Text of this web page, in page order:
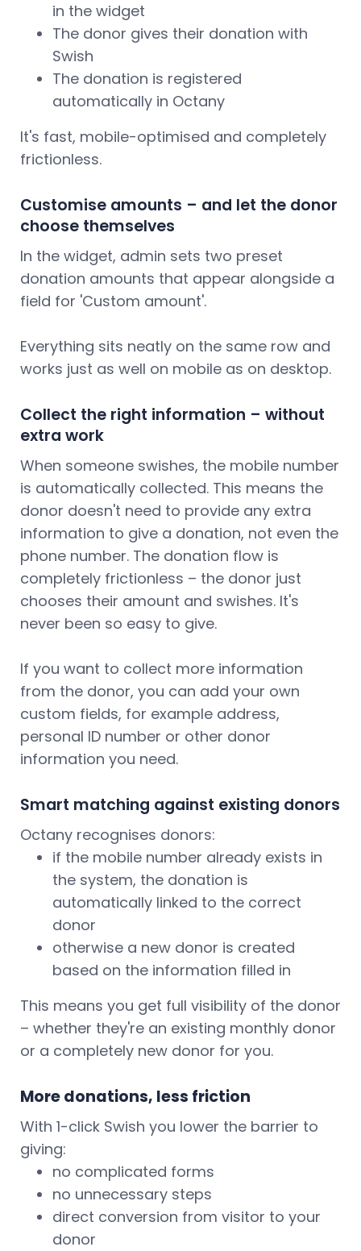
in the widget
The donor gives their donation with
Swish
The donation is registered
automatically in Octany
It's fast, mobile-optimised and completely
frictionless.
Customise amounts – and let the donor
choose themselves
In the widget, admin sets two preset
donation amounts that appear alongside a
field for 'Custom amount'.
Everything sits neatly on the same row and
works just as well on mobile as on desktop.
Collect the right information – without
extra work
When someone swishes, the mobile number
is automatically collected. This means the
donor doesn't need to provide any extra
information to give a donation, not even the
phone number. The donation flow is
completely frictionless – the donor just
chooses their amount and swishes. It's
never been so easy to give.
If you want to collect more information
from the donor, you can add your own
custom fields, for example address,
personal ID number or other donor
information you need.
Smart matching against existing donors
Octany recognises donors:
if the mobile number already exists in
the system, the donation is
automatically linked to the correct
donor
otherwise a new donor is created
based on the information filled in
This means you get full visibility of the donor
– whether they're an existing monthly donor
or a completely new donor for you.
More donations, less friction
With 1-click Swish you lower the barrier to
giving:
no complicated forms
no unnecessary steps
direct conversion from visitor to your
donor